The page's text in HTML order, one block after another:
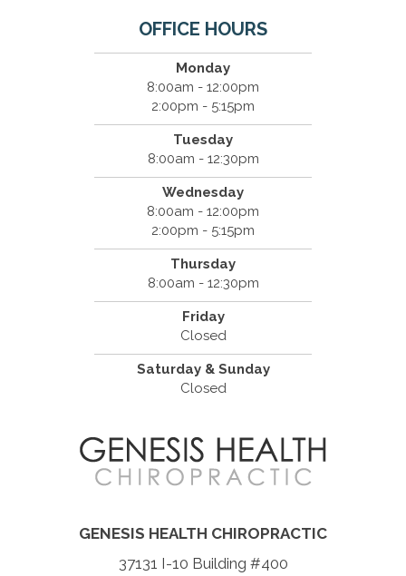
OFFICE HOURS
Monday
8:00am - 12:00pm
2:00pm - 5:15pm
Tuesday
8:00am - 12:30pm
Wednesday
8:00am - 12:00pm
2:00pm - 5:15pm
Thursday
8:00am - 12:30pm
Friday
Closed
Saturday & Sunday
Closed
GENESIS HEALTH CHIROPRACTIC
37131 I-10 Building #400